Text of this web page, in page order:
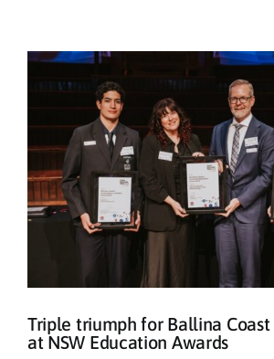
Triple triumph for Ballina
at NSW Education Awards